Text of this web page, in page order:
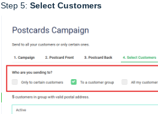
Step 5: Select Customers